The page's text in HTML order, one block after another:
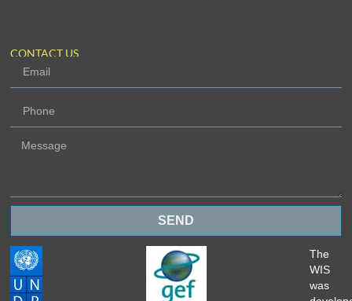
CONTACT US
SEND
The
WIS
was